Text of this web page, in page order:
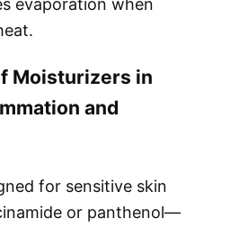
evaporation when
Moisturizers in
and
for sensitive skin
or panthenol—